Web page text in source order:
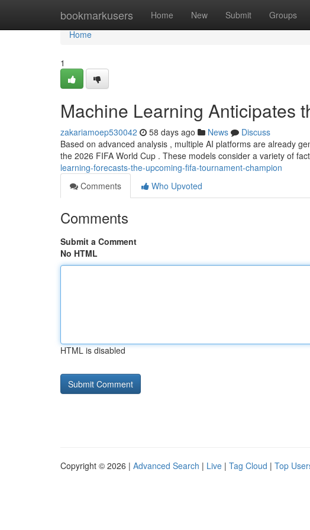
bookmarkusers Home New Submit Groups
Home
Home
1
Machine Learning Anticipates
zakariamoep530042 58 days ago News
Discuss
Based on advanced analysis , multiple AI platforms are already
the 2026 FIFA World Cup . These models consider a variety of
learning-forecasts-the-upcoming-fifa-tournament-champion
Comments
Who Upvoted
Comments
Submit a Comment
No HTML
HTML is disabled
Copyright © 2026 | Advanced Search | Live | Tag Cloud | Top